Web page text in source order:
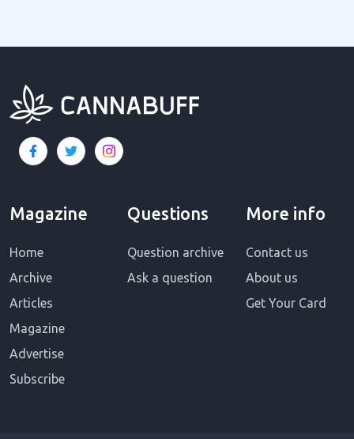
Magazine
Home
Archive
Articles
Magazine
Advertise
Subscribe
Questions
Question archive
Ask a question
More info
Contact us
About us
Get Your Card